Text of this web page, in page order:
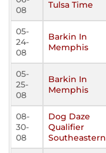
08
Tulsa Time
05-
24-
08
Barkin In
Memphis
05-
25-
08
Barkin In
Memphis
08-
30-
08
Dog Daze
Qualifier
Southeastern